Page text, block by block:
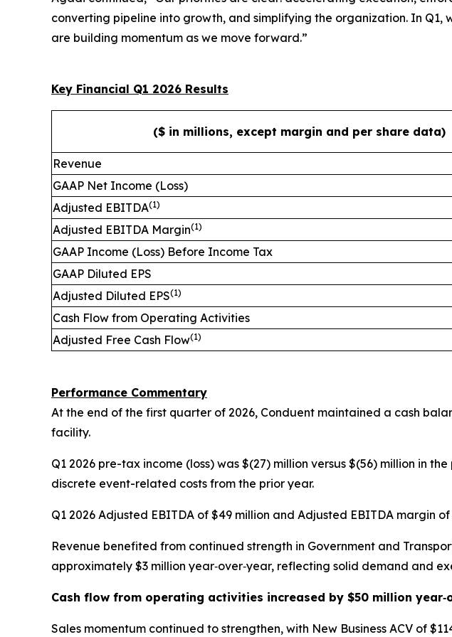
converting pipeline into growth, and simplifying the organization. In
are building momentum as we move forward.”
Key Financial Q1 2026 Results
($ in millions, except margin and per share data)
Revenue
GAAP Net Income (Loss)
Adjusted EBITDA(1)
Adjusted EBITDA Margin(1)
GAAP Income (Loss) Before Income Tax
GAAP Diluted EPS
Adjusted Diluted EPS(1)
Cash Flow from Operating Activities
Adjusted Free Cash Flow(1)
Performance Commentary
At the end of the first quarter of 2026, Conduent maintained a cash
facility.
Q1 2026 pre-tax income (loss) was $(27) million versus $(56) million in
discrete event-related costs from the prior year.
Q1 2026 Adjusted EBITDA of $49 million and Adjusted EBITDA margin
Revenue benefited from continued strength in Government and
approximately $3 million year‑over‑year, reflecting solid demand and
Cash flow from operating activities increased by $50 million
Sales momentum continued to strengthen, with New Business ACV of